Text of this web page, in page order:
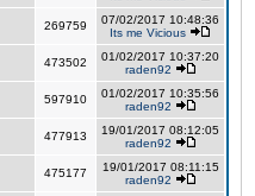
269759
07/02/2017 10:48:36
Its me Vicious
473502
01/02/2017 10:37:20
raden92
597910
01/02/2017 10:35:56
raden92
477913
19/01/2017 08:12:05
raden92
475177
19/01/2017 08:11:15
raden92